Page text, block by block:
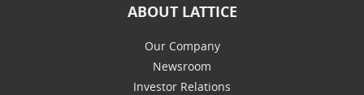
ABOUT LATTICE
Our Company
Newsroom
Investor Relations